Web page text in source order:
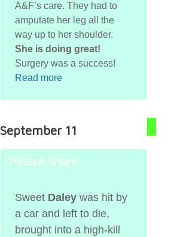
A&F’s care. They had to
amputate her leg all the
way up to her shoulder.
She is doing great!
Surgery was a success!
Read more
September 11
Please share
Sweet Daleywas hit by
a car and left to die,
brought into a high-kill